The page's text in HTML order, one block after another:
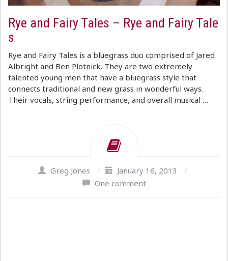
Rye and Fairy Tales – Rye and Fairy Tale
s
Rye and Fairy Tales is a bluegrass duo comprised of Jared
Albright and Ben Plotnick. They are two extremely
talented young men that have a bluegrass style that
connects traditional and new grass in wonderful ways.
Their vocals, string performance, and overall musical …
Greg Jones / January 16, 2013
/
One comment